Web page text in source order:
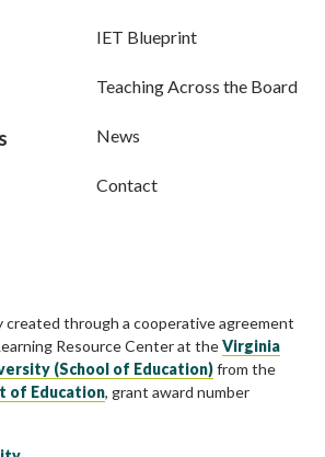
IET Blueprint
Teaching Across the Board
News
Contact
created through a cooperative agreement
Resource Center at theVirginia
(School of Education)from the
of Education, grant award number